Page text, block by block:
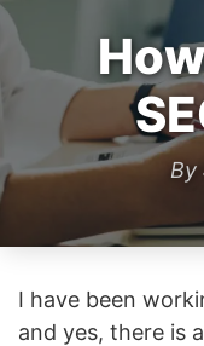
By
I have been
and yes, there is